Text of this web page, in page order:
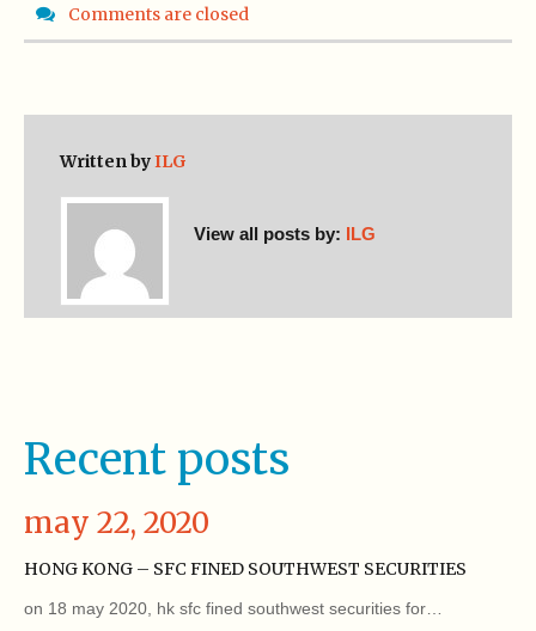
Comments are closed
Written byILG
View all posts by: ILG
Recent posts
may 22, 2020
HONG KONG – SFC FINED SOUTHWEST SECURITIES
on 18 may 2020, hk sfc fined southwest securities for…